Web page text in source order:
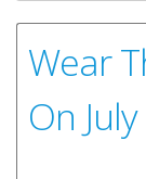
Wear
On July